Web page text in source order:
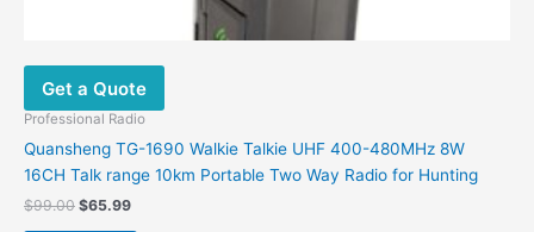
Get a Quote
Professional Radio
Quansheng TG-1690 Walkie Talkie UHF 400-480MHz 8W
16CH Talk range 10km Portable Two Way Radio for Hunting
$99.00 $65.99